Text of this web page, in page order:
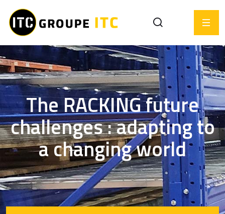
The RACKING future
challenges : adapting to
a changing world